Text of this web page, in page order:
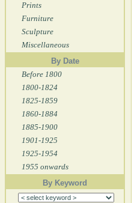
Prints
Furniture
Sculpture
Miscellaneous
By Date
Before 1800
1800-1824
1825-1859
1860-1884
1885-1900
1901-1925
1925-1954
1955 onwards
By Keyword